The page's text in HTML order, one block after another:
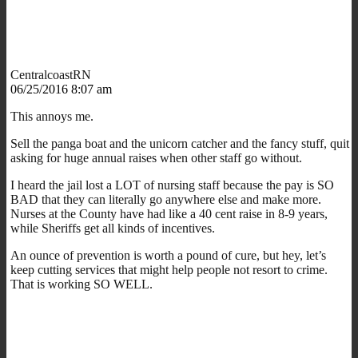
CentralcoastRN
06/25/2016 8:07 am
This annoys me.
Sell the panga boat and the unicorn catcher and the fancy stuff, quit
asking for huge annual raises when other staff go without.
I heard the jail lost a LOT of nursing staff because the pay is SO
BAD that they can literally go anywhere else and make more.
Nurses at the County have had like a 40 cent raise in 8-9 years,
while Sheriffs get all kinds of incentives.
An ounce of prevention is worth a pound of cure, but hey, let’s
keep cutting services that might help people not resort to crime.
That is working SO WELL.